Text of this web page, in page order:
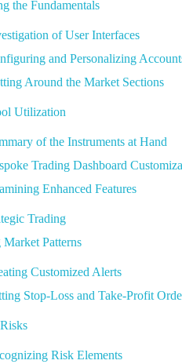
the Fundamentals
of User Interfaces
and Personalizing
Around the Market Sections
Utilization
of the Instruments at Hand
Trading Dashboard
Enhanced Features
Trading
Patterns
Customized Alerts
Stop-Loss and Take-Profit
Risk Elements